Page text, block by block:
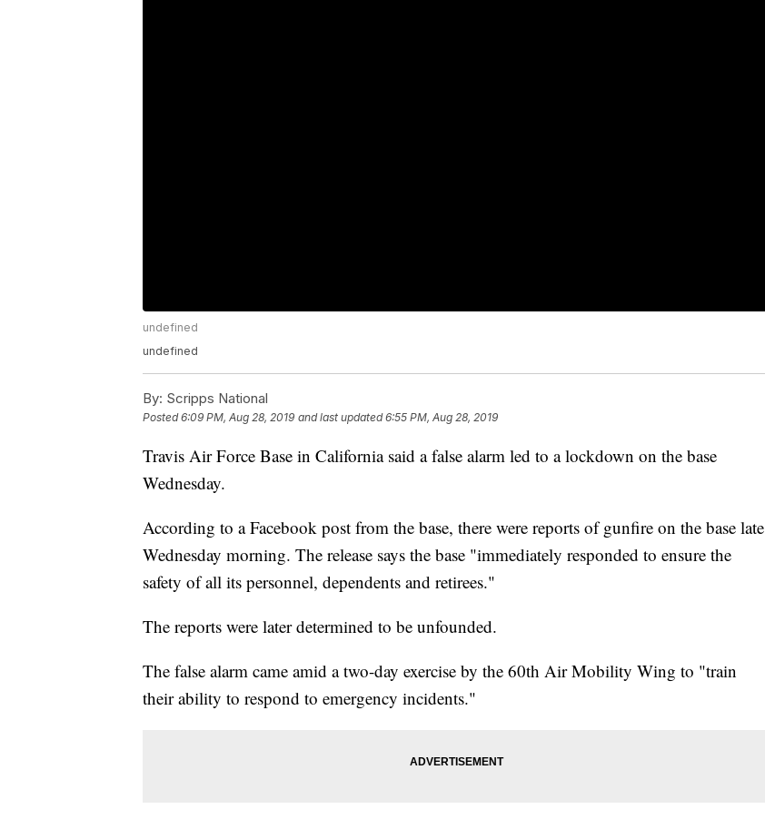
undefined
undefined
By: Scripps National
Posted6:09 PM, Aug 28, 2019 and last updated 6:55 PM, Aug 28, 2019
Travis Air Force Base in California said a false alarm led to a lockdown on the base
Wednesday.
According to a Facebook post from the base, there were reports of gunfire on the base late
Wednesday morning. The release says the base "immediately responded to ensure the
safety of all its personnel, dependents and retirees."
The reports were later determined to be unfounded.
The false alarm came amid a two-day exercise by the 60th Air Mobility Wing to "train
their ability to respond to emergency incidents."